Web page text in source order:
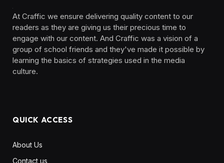
At Craffic we ensure delivering quality content to our
readers as they are giving us their precious time to
engage with our content. And Craffic was a vision of a
group of school friends and they've made it possible by
learning the basics of strategies used in the media
culture. ‎ ‎ ‎‎ ‎ ‎
QUICK ACCESS
About Us
Contact us